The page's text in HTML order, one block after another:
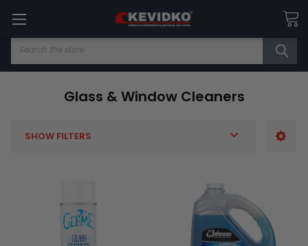
Search
Glass & Window Cleaners
SHOW FILTERS